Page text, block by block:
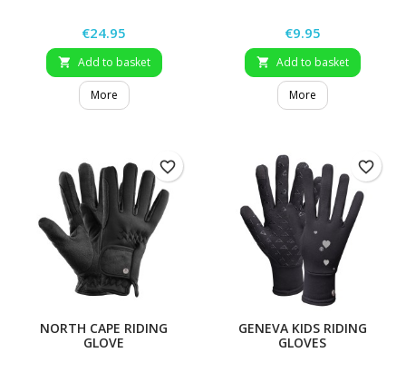
Price
€24.95
 Add to basket
More
Price
€9.95
 Add to basket
More
NORTH CAPE RIDING
GLOVE
favorite_border
GENEVA KIDS RIDING
GLOVES
favorite_border